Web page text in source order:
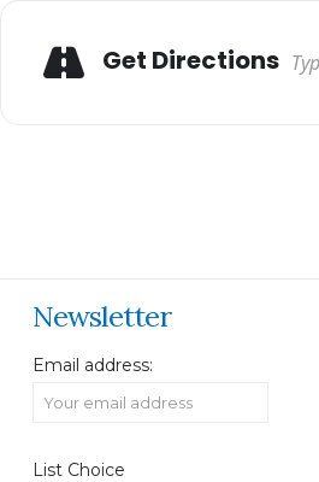
Get Directions
Newsletter
Email address:
List Choice